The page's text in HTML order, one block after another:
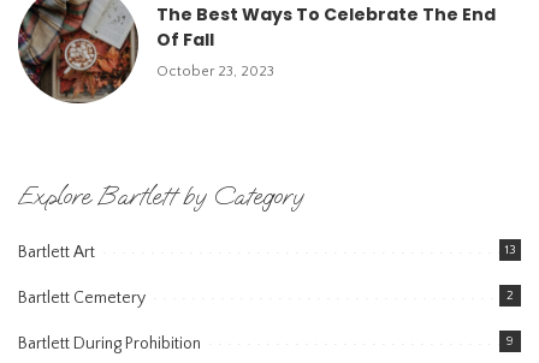
The Best Ways To Celebrate The End
Of Fall
October 23, 2023
Explore Bartlett by Category
Bartlett Art 13
Bartlett Cemetery 2
Bartlett During Prohibition 9